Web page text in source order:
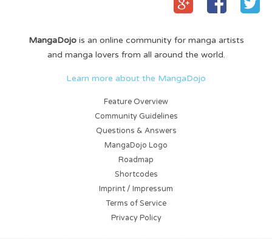
MangaDojois an online community for manga artists
and manga lovers from all around the world.
Learn more about the MangaDojo
Feature Overview
Community Guidelines
Questions & Answers
MangaDojo Logo
Roadmap
Shortcodes
Imprint / Impressum
Terms of Service
Privacy Policy